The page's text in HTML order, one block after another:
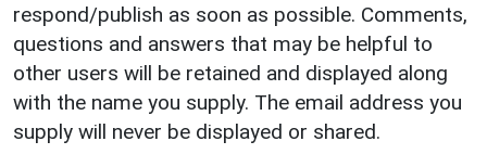
respond/publish as soon as possible. Comments,
questions and answers that may be helpful to
other users will be retained and displayed along
with the name you supply. The email address you
supply will never be displayed or shared.